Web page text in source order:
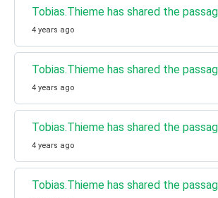
Tobias.Thieme has shared the
4 years ago
Tobias.Thieme has shared the
4 years ago
Tobias.Thieme has shared the
4 years ago
Tobias.Thieme has shared the